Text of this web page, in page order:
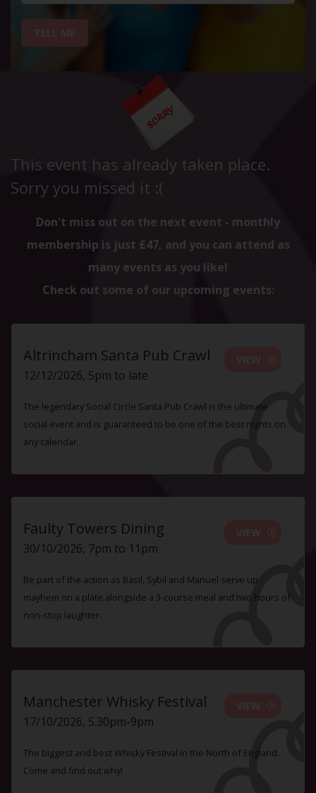
This event has already taken place.
Sorry you missed it :(
Don't miss out on the next event - monthly
membership is just £47, and you can attend as
many events as you like!
Check out some of our upcoming events:
Altrincham Santa Pub Crawl
12/12/2026, 5pm to late
The legendary Social Circle Santa Pub Crawl is the ultimate
social event and is guaranteed to be one of the best nights on
any calendar.
Faulty Towers Dining
30/10/2026, 7pm to 11pm
Be part of the action as Basil, Sybil and Manuel serve up
mayhem on a plate alongside a 3-course meal and two hours of
non-stop laughter.
Manchester Whisky Festival
17/10/2026, 5.30pm-9pm
The biggest and best Whisky Festival in the North of England.
Come and find out why!